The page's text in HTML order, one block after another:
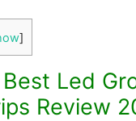
]
Led
Review